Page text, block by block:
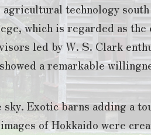
technology
which is regarded as
led by W. S. Clark
a remarkable
Exotic barns adding a
of Hokkaido were